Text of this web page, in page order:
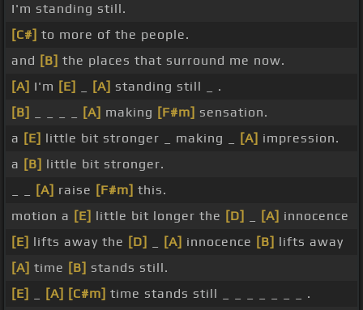
I'm standing still.
[C#] to more of the people.
and [B] the places that surround me now.
[A] I'm [E] [A] standing still _ .
[B]
[A] making [F#m] sensation.
a [E] little bit stronger _ making _ [A] impression.
a [B] little bit stronger.
[A] raise [F#m] this.
motion a [E] little bit longer the [D] [A] innocence
[E] lifts away the [D] [A] innocence [B] lifts away
[A] time [B] stands still.
[E]
[A] [C#m] time stands still _ _ _ _ _ _ _ .